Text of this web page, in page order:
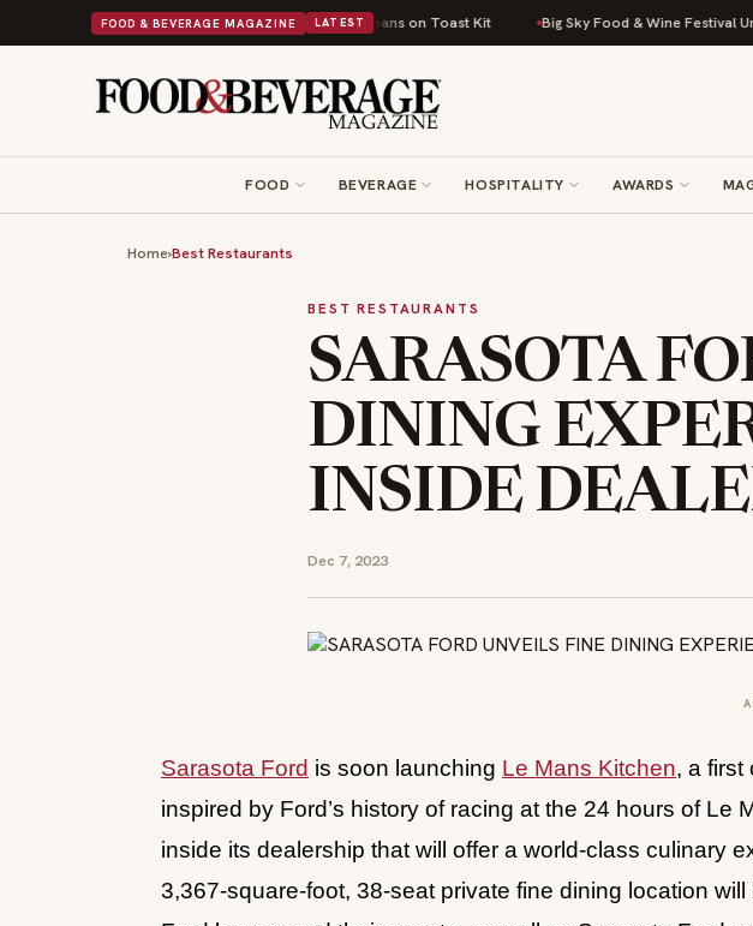
FOOD & BEVERAGE MAGAZINE LATEST
Comfort Food Into a Viral Drop With Its Beans on Toast Kit Big Sky Food & Wine Festival Unveils
FOOD BEVERAGE HOSPITALITY AWARDS
Home›Best Restaurants
BEST RESTAURANTS
SARASOTA
DINING
INSIDE
Dec 7, 2023
Sarasota Ford is soon launching Le Mans Kitchen, a first
inspired by Ford’s history of racing at the 24 hours of Le
inside its dealership that will offer a world-class culinary
3,367-square-foot, 38-seat private fine dining location